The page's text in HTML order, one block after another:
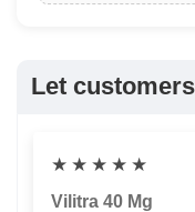
Let
★ ★ ★ ★ ★
Vilitra 40 Mg